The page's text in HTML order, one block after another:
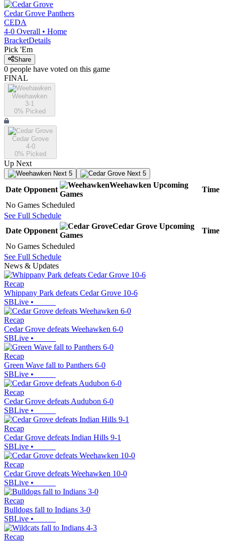
Cedar Grove Panthers
CEDA
4-0 Overall • Home
BracketDetails
Pick 'Em
Share
0 people have voted on this game
FINAL
Weehawken
3-1
0% Picked
Cedar Grove
4-0
0% Picked
Up Next
Next 5 Next 5
Date Opponent
Weehawken Upcoming
Games
Time
No Games Scheduled
See Full Schedule
Date Opponent
Cedar Grove Upcoming
Games
Time
No Games Scheduled
See Full Schedule
News & Updates
Recap
Whippany Park defeats Cedar Grove 10-6
SBLive •
Recap
Cedar Grove defeats Weehawken 6-0
SBLive •
Recap
Green Wave fall to Panthers 6-0
SBLive •
Recap
Cedar Grove defeats Audubon 6-0
SBLive •
Recap
Cedar Grove defeats Indian Hills 9-1
SBLive •
Recap
Cedar Grove defeats Weehawken 10-0
SBLive •
Recap
Bulldogs fall to Indians 3-0
SBLive •
Recap